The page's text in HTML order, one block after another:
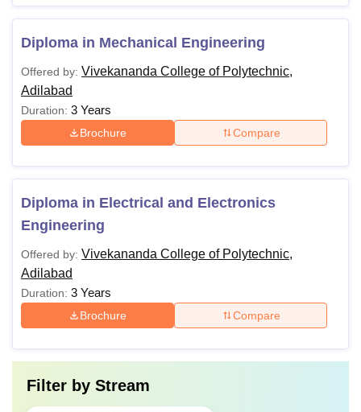
Diploma in Mechanical Engineering
Offered by: Vivekananda College of Polytechnic,
Adilabad
Duration: 3 Years
Brochure Compare
Diploma in Electrical and Electronics
Engineering
Offered by: Vivekananda College of Polytechnic,
Adilabad
Duration: 3 Years
Brochure Compare
Filter by Stream